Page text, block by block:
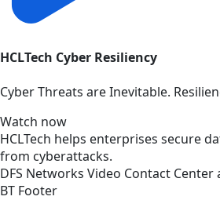
HCLTech Cyber Resiliency
Cyber Threats are Inevitable.
Watch now
HCLTech helps enterprises secure
from cyberattacks.
DFS Networks Video Contact Center
BT Footer